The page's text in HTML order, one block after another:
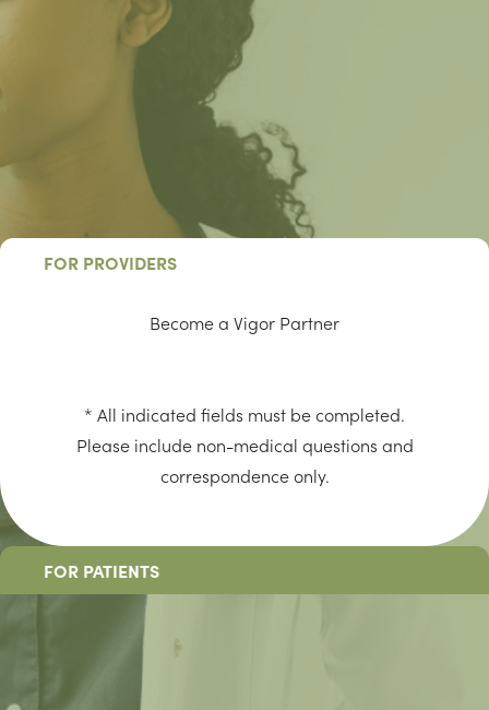
FOR PROVIDERS
Become a Vigor Partner
* All indicated fields must be completed.
Please include non-medical questions and
correspondence only.
FOR PATIENTS